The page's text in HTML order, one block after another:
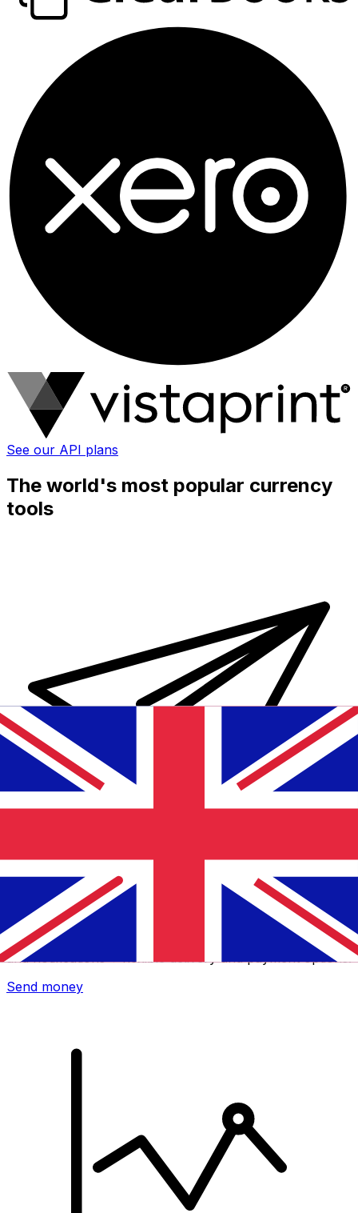
See our API plans
The world's most popular currency
tools
Xe International Money Transfer
Send money online fast, secure and easy. Live tracking
and notifications + flexible delivery and payment options.
Send money